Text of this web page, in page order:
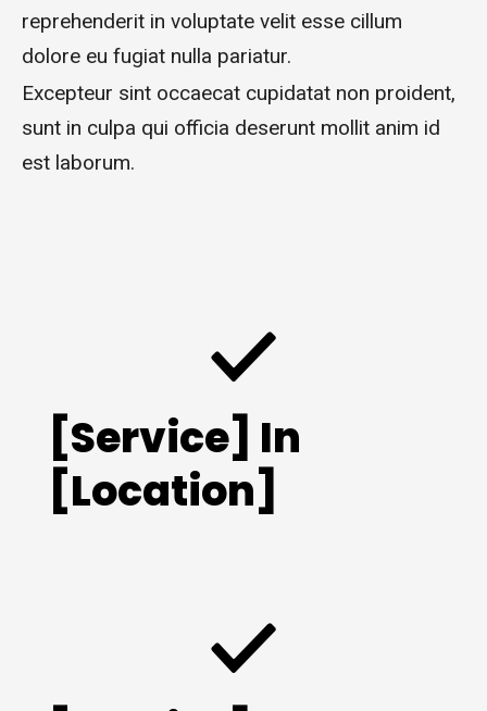
reprehenderit in voluptate velit esse cillum
dolore eu fugiat nulla pariatur.
Excepteur sint occaecat cupidatat non proident,
sunt in culpa qui officia deserunt mollit anim id
est laborum.
[Service] In
[Location]